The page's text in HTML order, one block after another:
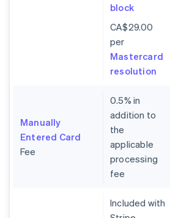
block
CA$29.00
per
Mastercard
resolution
Manually
Entered Card
Fee
0.5% in
addition to
the
applicable
processing
fee
Included with